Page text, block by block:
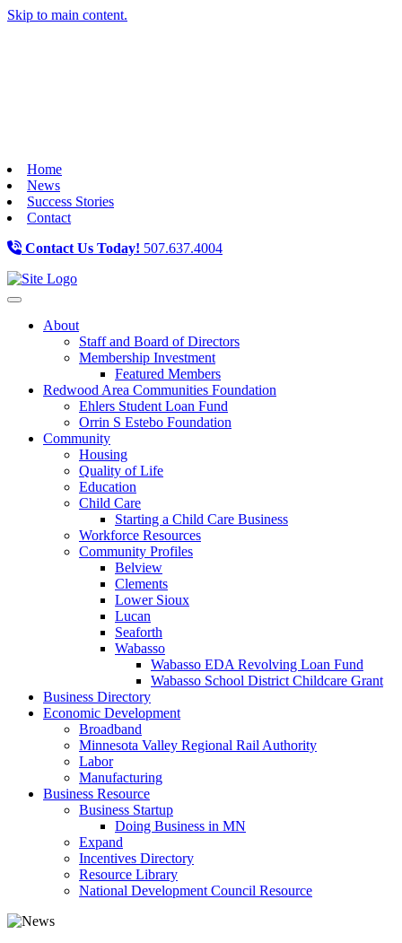
Skip to main content.
Home
News
Success Stories
Contact
Contact Us Today! 507.637.4004
Toggle navigation
About
Staff and Board of Directors
Membership Investment
Featured Members
Redwood Area Communities Foundation
Ehlers Student Loan Fund
Orrin S Estebo Foundation
Community
Housing
Quality of Life
Education
Child Care
Starting a Child Care Business
Workforce Resources
Community Profiles
Belview
Clements
Lower Sioux
Lucan
Seaforth
Wabasso
Wabasso EDA Revolving Loan Fund
Wabasso School District Childcare Grant
Business Directory
Economic Development
Broadband
Minnesota Valley Regional Rail Authority
Labor
Manufacturing
Business Resource
Business Startup
Doing Business in MN
Expand
Incentives Directory
Resource Library
National Development Council Resource